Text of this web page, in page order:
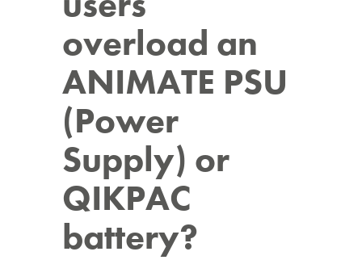
overload an
ANIMATE PSU
(Power
Supply) or
QIKPAC
battery?